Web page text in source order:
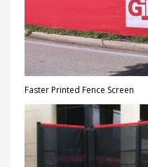
Faster Printed Fence Screen